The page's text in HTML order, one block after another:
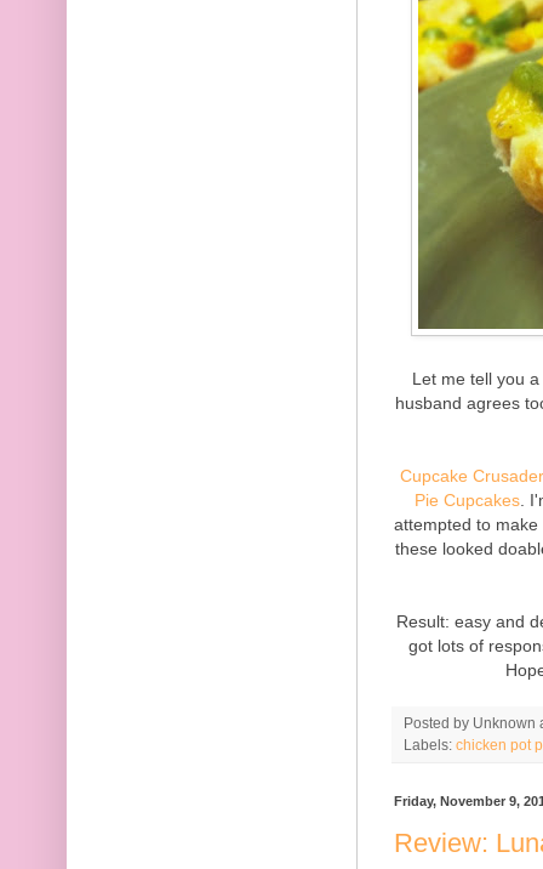
Let me tell you
husband agrees
Cupcake
Pie Cupcakes .
attempted to
these looked
Result: easy and
got lots of
Posted by Unknown
Labels: chicken pot
Friday, November 9,
Review: